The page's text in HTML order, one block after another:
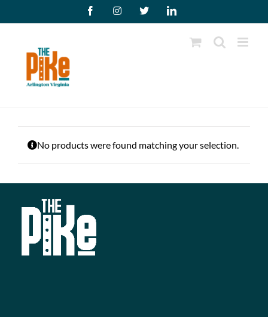
to
FacebookInstagram
X LinkedIn
No products were found matching your selection.